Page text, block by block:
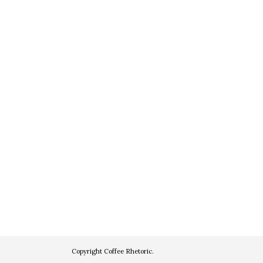
Copyright Coffee Rhetoric.